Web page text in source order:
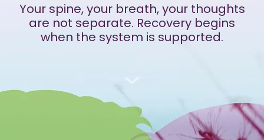
Your spine, your breath, your thoughts
are not separate. Recovery begins
when the system is supported.